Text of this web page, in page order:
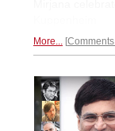
More...